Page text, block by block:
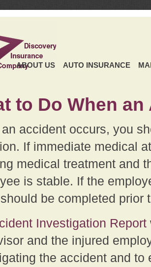
ABOUT US AUTO INSURANCE
to Do When
accident occurs, you
If immediate medical
medical treatment and
is stable. If the
be completed prior
Investigation Report
and the injured
the accident and